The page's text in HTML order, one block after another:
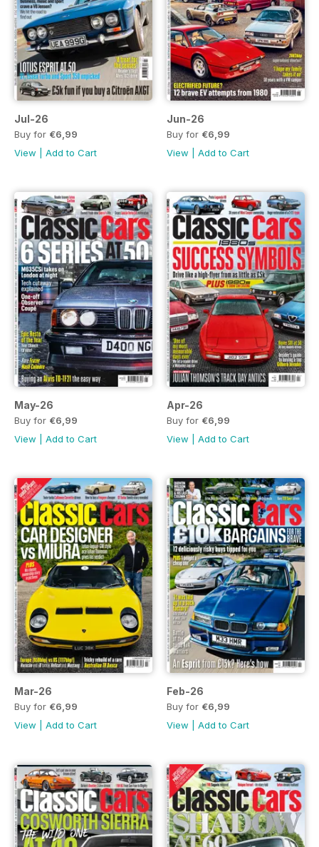
Jul-26
Buy for €6,99
View
Add to Cart
Jun-26
Buy for €6,99
View
Add to Cart
May-26
Buy for €6,99
View
Add to Cart
Apr-26
Buy for €6,99
View
Add to Cart
Mar-26
Buy for €6,99
View
Add to Cart
Feb-26
Buy for €6,99
View
Add to Cart